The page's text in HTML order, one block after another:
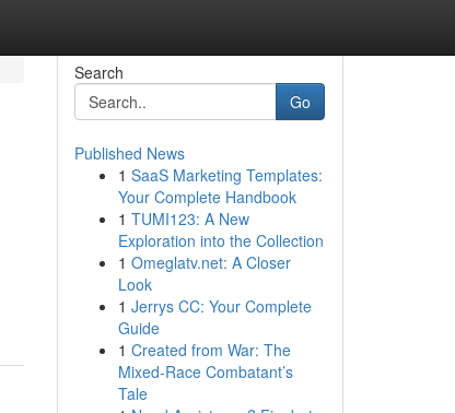
Search
Go
Published News
1 SaaS Marketing Templates:
Your Complete Handbook
1 TUMI123: A New
Exploration into the Collection
1 Omeglatv.net: A Closer
Look
1 Jerrys CC: Your Complete
Guide
1 Created from War: The
Mixed-Race Combatant’s
Tale